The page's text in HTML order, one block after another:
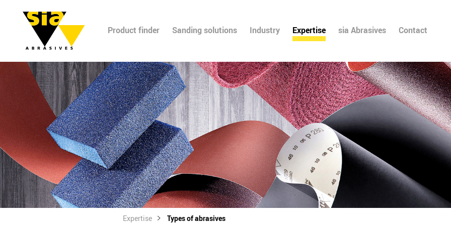
Product finder Sanding solutions Industry Expertise sia Abrasives Contact
Expertise Types of abrasives